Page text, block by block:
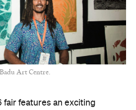
Badu Art Centre.
fair features an exciting